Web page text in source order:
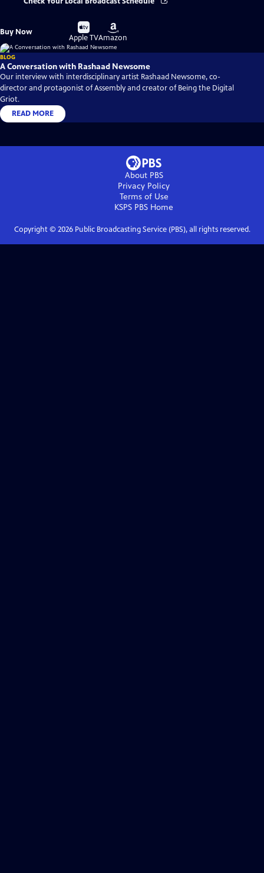
Buy Now
Buy
on
Apple TV
Buy
on
Amazon
BLOG
A Conversation with Rashaad Newsome
Our interview with interdisciplinary artist Rashaad Newsome, co-
director and protagonist of Assembly and creator of Being the Digital
Griot.
READ MORE
About PBS
Privacy Policy
Terms of Use
KSPS PBS Home
Copyright © 2026Public Broadcasting Service (PBS), all rights reserved.